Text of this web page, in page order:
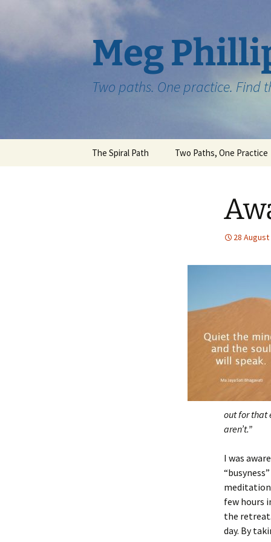
Meg
Two paths. One practice. Find
The Spiral Path Two Paths, One Practice
28 August
out for that
aren’t.”
I was
meditation
few hours
the
day. By